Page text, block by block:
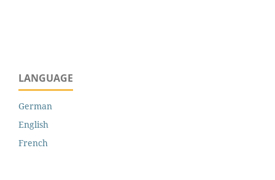
LANGUAGE
German
English
French